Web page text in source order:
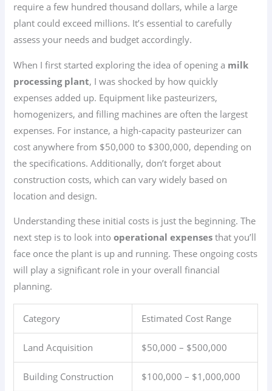
require a few hundred thousand dollars, while a large
plant could exceed millions. It’s essential to carefully
assess your needs and budget accordingly.
When I first started exploring the idea of opening a milk
processing plant, I was shocked by how quickly
expenses added up. Equipment like pasteurizers,
homogenizers, and filling machines are often the largest
expenses. For instance, a high-capacity pasteurizer can
cost anywhere from $50,000 to $300,000, depending on
the specifications. Additionally, don’t forget about
construction costs, which can vary widely based on
location and design.
Understanding these initial costs is just the beginning. The
next step is to look intooperational expenses that you’ll
face once the plant is up and running. These ongoing costs
will play a significant role in your overall financial
planning.
Category Estimated Cost Range
Land Acquisition $50,000 – $500,000
Building Construction $100,000 – $1,000,000